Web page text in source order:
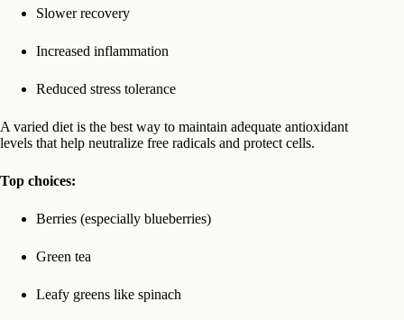
Slower recovery
Increased inflammation
Reduced stress tolerance
A varied diet is the best way to maintain adequate antioxidant
levels that help neutralize free radicals and protect cells.
Top choices:
Berries (especially blueberries)
Green tea
Leafy greens like spinach